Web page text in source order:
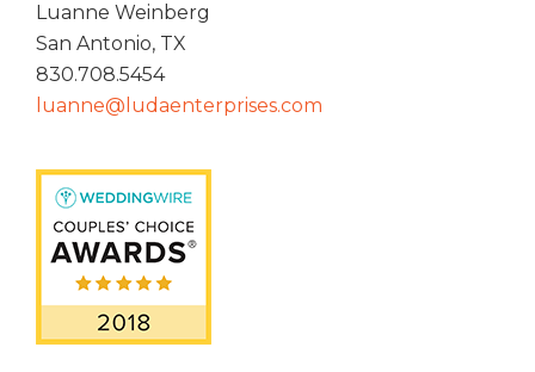
Luanne Weinberg
San Antonio, TX
830.708.5454
luanne@ludaenterprises.com